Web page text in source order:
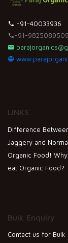
+91-40033936
+91-9825089509
LINKS
Difference
Jaggery and
Organic Food!
eat Organic Food?
Bulk Enquiry
Contact us for Bulk